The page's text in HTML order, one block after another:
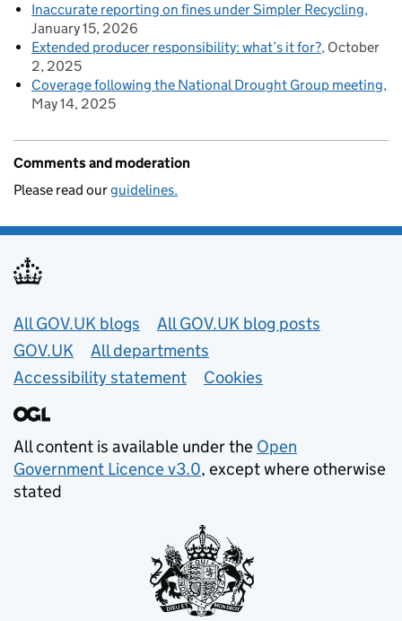
Inaccurate reporting on fines under Simpler Recycling
January 15, 2026
Extended producer responsibility: what’s it for? October
2, 2025
Coverage following the National Drought Group meeting
May 14, 2025
Comments and moderation
Please read ourguidelines.
Useful links
All GOV.UK blogs
All GOV.UK blog posts
GOV.UK
All departments
Accessibility statement
Cookies
All content is available under the Open
Government Licence v3.0, except where otherwise
stated